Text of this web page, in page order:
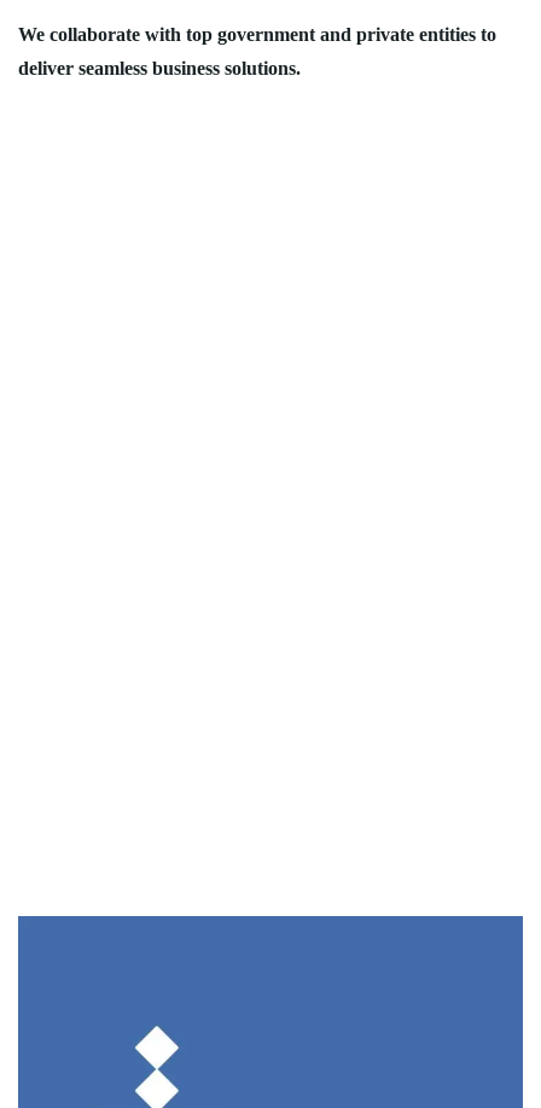
We collaborate with top government and private entities to
deliver seamless business solutions.